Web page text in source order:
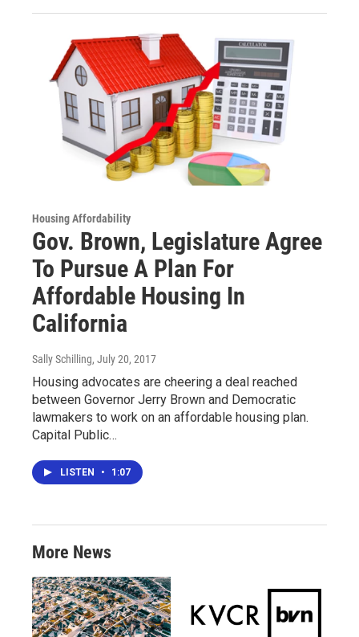
Housing Affordability
Gov. Brown, Legislature Agree
To Pursue A Plan For
Affordable Housing In
California
Sally Schilling, July 20, 2017
Housing advocates are cheering a deal reached
between Governor Jerry Brown and Democratic
lawmakers to work on an affordable housing plan.
Capital Public…
LISTEN • 1:07
More News